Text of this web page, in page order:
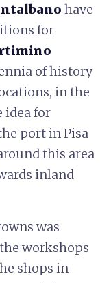
have
for
of history
in the
idea for
port in Pisa
this area
inland
was
workshops
shops in